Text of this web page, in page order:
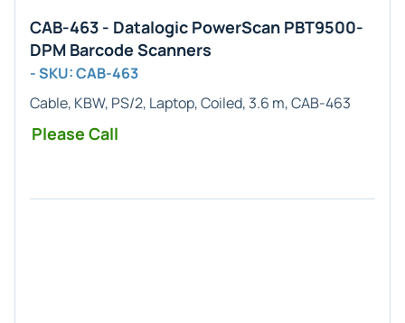
CAB-463 - Datalogic PowerScan PBT9500-
DPM Barcode Scanners
- SKU: CAB-463
Cable, KBW, PS/2, Laptop, Coiled, 3.6 m, CAB-463
Please Call